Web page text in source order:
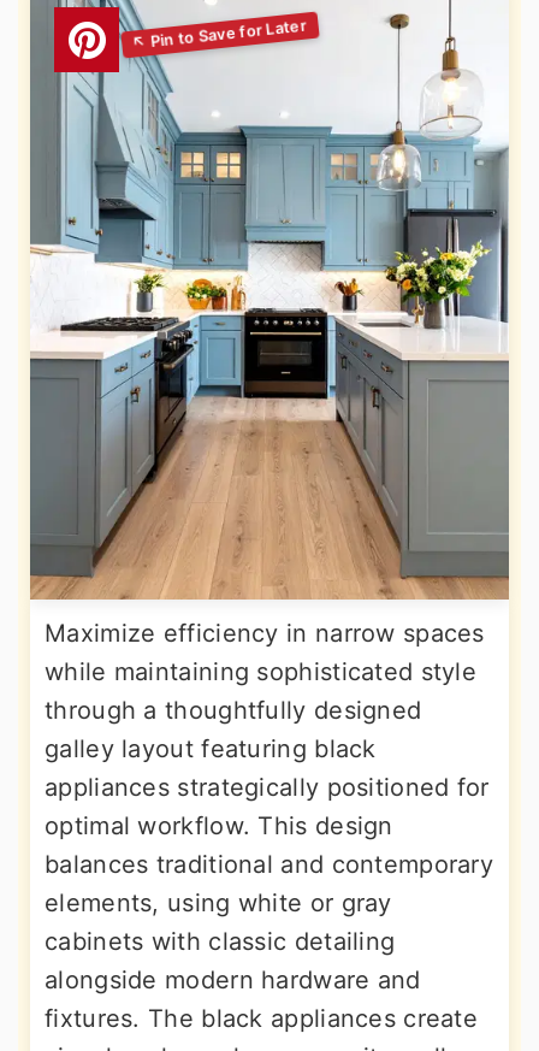
Maximize efficiency in narrow spaces
while maintaining sophisticated style
through a thoughtfully designed
galley layout featuring black
appliances strategically positioned for
optimal workflow. This design
balances traditional and contemporary
elements, using white or gray
cabinets with classic detailing
alongside modern hardware and
fixtures. The black appliances create